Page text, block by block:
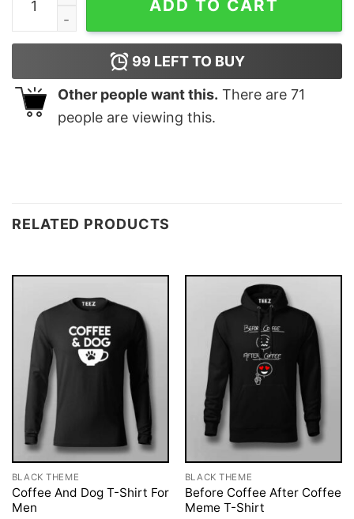
ADD TO CART
99 LEFT TO BUY
Other people want this. There are 71
people are viewing this.
RELATED PRODUCTS
BLACK THEME
Coffee And Dog T-Shirt For
Men
BLACK THEME
Before Coffee After Coffee
Meme T-Shirt